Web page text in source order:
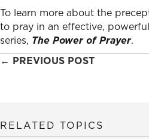
To learn more about the
to pray in an effective,
series, The Power of Prayer.
Posts
← PREVIOUS POST
RELATED TOPICS